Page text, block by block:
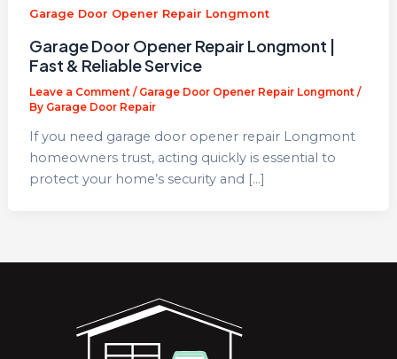
Garage Door Opener Repair Longmont
Garage Door Opener Repair Longmont |
Fast & Reliable Service
Leave a Comment / Garage Door Opener Repair Longmont /
By Garage Door Repair
If you need garage door opener repair Longmont
homeowners trust, acting quickly is essential to
protect your home’s security and […]